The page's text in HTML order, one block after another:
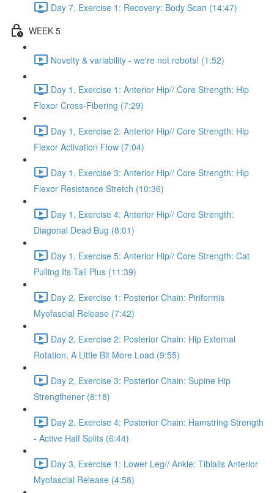
Day 7, Exercise 1: Recovery: Body Scan (14:47)
WEEK 5
Novelty & variability - we're not robots! (1:52)
Day 1, Exercise 1: Anterior Hip// Core Strength: Hip
Flexor Cross-Fibering (7:29)
Day 1, Exercise 2: Anterior Hip// Core Strength: Hip
Flexor Activation Flow (7:04)
Day 1, Exercise 3: Anterior Hip// Core Strength: Hip
Flexor Resistance Stretch (10:36)
Day 1, Exercise 4: Anterior Hip// Core Strength:
Diagonal Dead Bug (8:01)
Day 1, Exercise 5: Anterior Hip// Core Strength: Cat
Pulling Its Tail Plus (11:39)
Day 2, Exercise 1: Posterior Chain: Piriformis
Myofascial Release (7:42)
Day 2, Exercise 2: Posterior Chain: Hip External
Rotation, A Little Bit More Load (9:55)
Day 2, Exercise 3: Posterior Chain: Supine Hip
Strengthener (8:18)
Day 2, Exercise 4: Posterior Chain: Hamstring Strength
- Active Half Splits (6:44)
Day 3, Exercise 1: Lower Leg// Ankle: Tibialis Anterior
Myofascial Release (4:58)